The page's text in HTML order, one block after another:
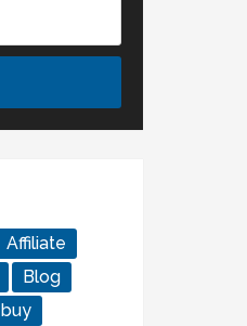
Affiliate
Blog
buy